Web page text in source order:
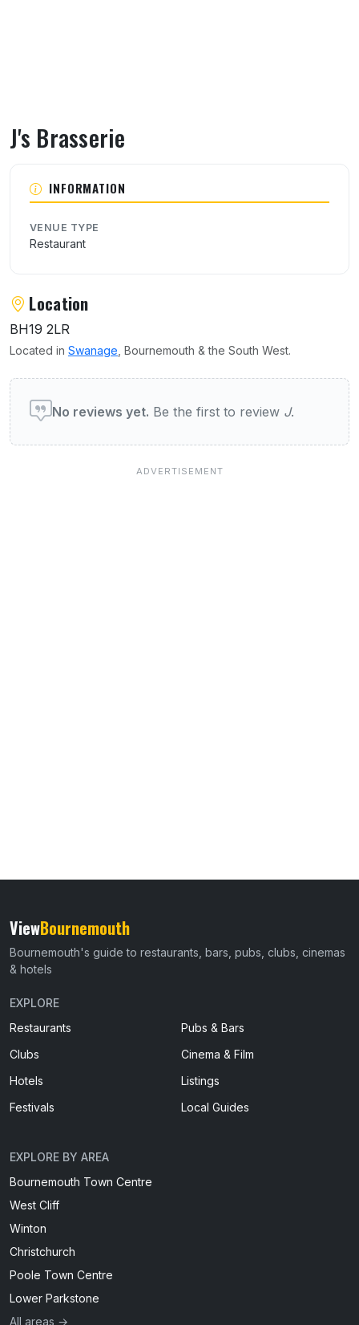
J's Brasserie
INFORMATION
VENUE TYPE
Restaurant
Location
BH19 2LR
Located in Swanage , Bournemouth & the South West.
User reviews of J's Brasserie
No reviews yet. Be the first to review J.
ViewBournemouth
Bournemouth's guide to restaurants, bars, pubs, clubs, cinemas
& hotels
EXPLORE
Restaurants
Pubs & Bars
Clubs
Cinema & Film
Hotels
Listings
Festivals
Local Guides
EXPLORE BY AREA
Bournemouth Town Centre
West Cliff
Winton
Christchurch
Poole Town Centre
Lower Parkstone
All areas →